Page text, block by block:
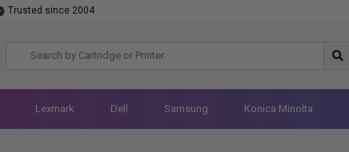
Trusted since 2004
Lexmark Dell Samsung Konica Minolta